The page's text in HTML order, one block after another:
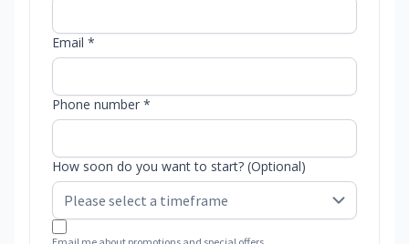
Email *
Phone number *
How soon do you want to start? (Optional)